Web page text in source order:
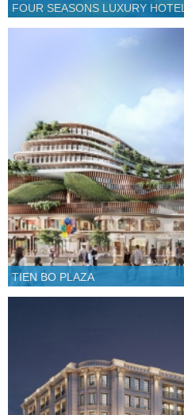
FOUR SEASONS LUXURY HOTEL
TIEN BO PLAZA